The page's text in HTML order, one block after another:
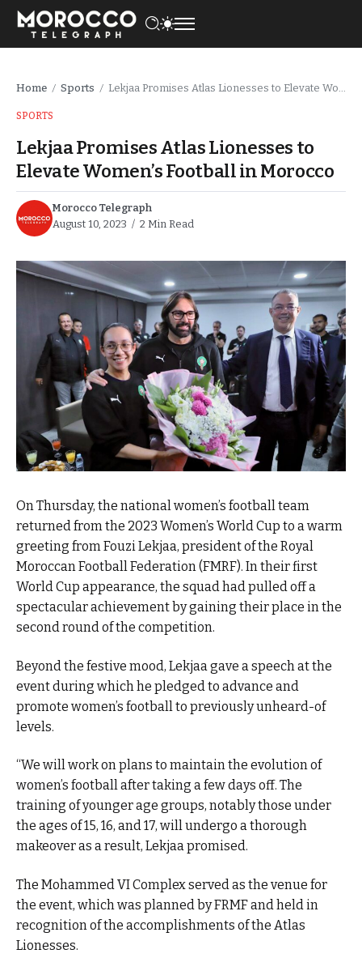
Home / Sports / Lekjaa Promises Atlas Lionesses to Elevate Women’s Football in Morocco
SPORTS
Lekjaa Promises Atlas Lionesses to
Elevate Women’s Football in Morocco
Morocco Telegraph
August 10, 2023
2 Min Read
On Thursday, the national women’s football team
returned from the 2023 Women’s World Cup to a warm
greeting from Fouzi Lekjaa, president of the Royal
Moroccan Football Federation (FMRF). In their first
World Cup appearance, the squad had pulled off a
spectacular achievement by gaining their place in the
second round of the competition.
Beyond the festive mood, Lekjaa gave a speech at the
event during which he pledged to advance and
promote women’s football to previously unheard-of
levels.
“We will work on plans to maintain the evolution of
women’s football after taking a few days off. The
training of younger age groups, notably those under
the ages of 15, 16, and 17, will undergo a thorough
makeover as a result, Lekjaa promised.
The Mohammed VI Complex served as the venue for
the event, which was planned by FRMF and held in
recognition of the accomplishments of the Atlas
Lionesses.